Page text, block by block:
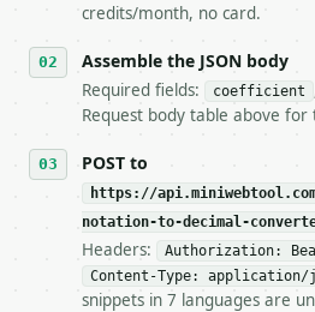
6. **Read `X-MWT-
7. If the integration
tool is deterministic,
**Scientific Notation to
- Live endpoint: `POST
- Dry run: `POST https://
- Auth: `Authorization: Bearer
- Content type:
credits/month, no card.
Assemble the JSON body
Required fields: coefficient
Request body table above for
POST to
https://
notation-to-decimal-
Headers: Authorization:
Content-Type: application/
snippets in 7 languages are